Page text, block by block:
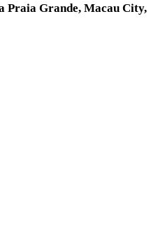
Praia Grande, Macau City,